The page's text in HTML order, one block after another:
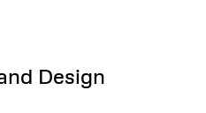
Design